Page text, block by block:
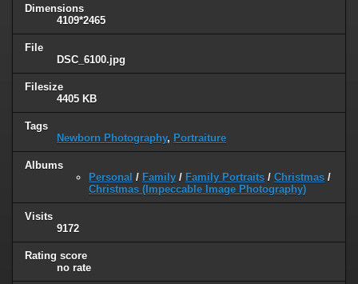
Dimensions
4109*2465
File
DSC_6100.jpg
Filesize
4405 KB
Tags
Newborn Photography, Portraiture
Albums
Personal / Family / Family Portraits / Christmas /
Christmas (Impeccable Image Photography)
Visits
9172
Rating score
no rate